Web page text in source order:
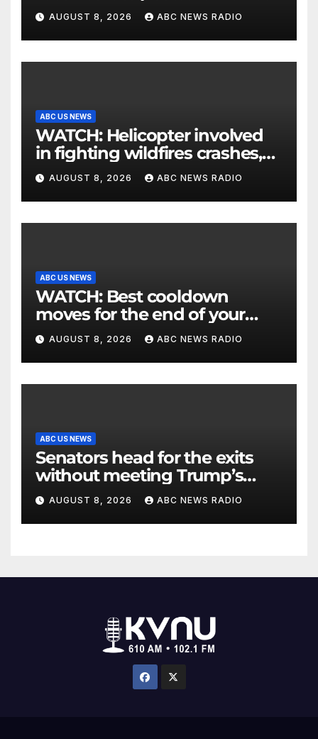
his parents 26 years later
AUGUST 8, 2026 ABC NEWS RADIO
ABC US NEWS
WATCH: Helicopter involved
in fighting wildfires crashes,
Utah authorities say
AUGUST 8, 2026 ABC NEWS RADIO
ABC US NEWS
WATCH: Best cooldown
moves for the end of your
workout
AUGUST 8, 2026 ABC NEWS RADIO
ABC US NEWS
Senators head for the exits
without meeting Trump’s
demands for voting bill
AUGUST 8, 2026 ABC NEWS RADIO